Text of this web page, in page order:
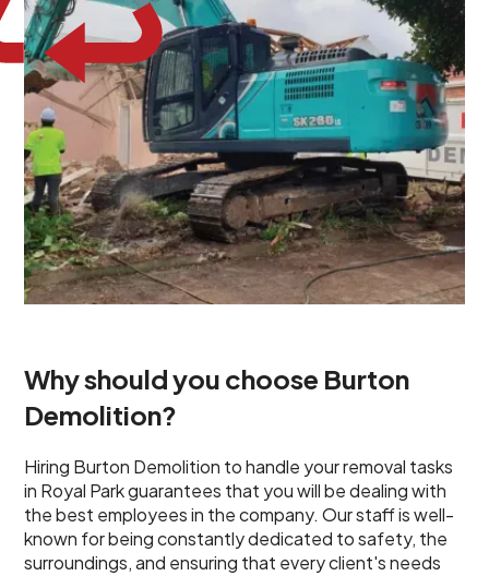
Why should you choose Burton
Demolition?
Hiring Burton Demolition to handle your removal tasks
in Royal Park guarantees that you will be dealing with
the best employees in the company. Our staff is well-
known for being constantly dedicated to safety, the
surroundings, and ensuring that every client's needs